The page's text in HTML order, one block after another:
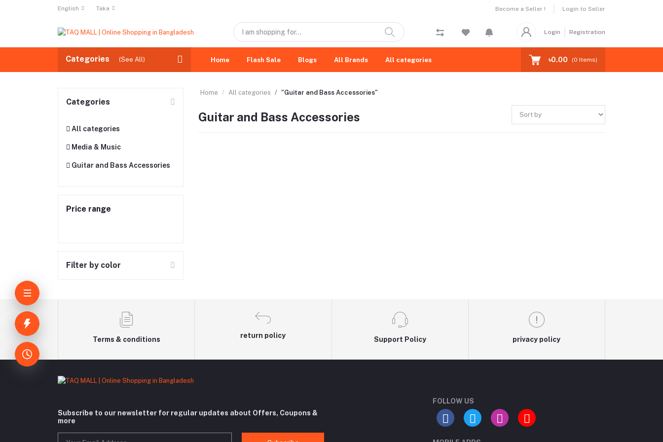
English Taka Become a Seller ! Login to Seller
Login Registration
Categories (See All) Home Flash Sale Blogs All Brands All categories ৳0.00 (0 Items)
Categories
All categories
Media & Music
Guitar and Bass Accessories
Price range
Filter by color
Home All categories "Guitar and Bass Accessories"
Guitar and Bass Accessories
Terms & conditions
return policy
Support Policy privacy policy
Subscribe to our newsletter for regular updates about Offers, Coupons &
more
FOLLOW US